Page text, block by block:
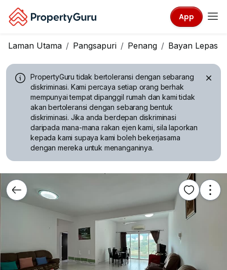
App
Laman Utama Pangsapuri Penang Bayan Lepas
PropertyGuru tidak bertoleransi dengan sebarang
diskriminasi. Kami percaya setiap orang berhak
mempunyai tempat dipanggil rumah dan kami tidak
akan bertoleransi dengan sebarang bentuk
diskriminasi. Jika anda berdepan diskriminasi
daripada mana-mana rakan ejen kami, sila laporkan
kepada kami supaya kami boleh bekerjasama
dengan mereka untuk menanganinya.